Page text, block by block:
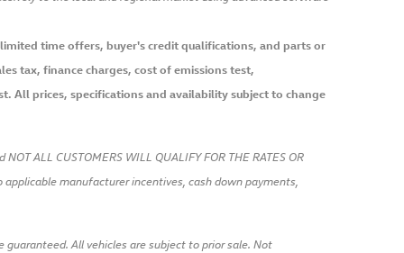
time offers, buyer's credit qualifications, and parts or
tax, finance charges, cost of emissions test,
All prices, specifications and availability subject to change
ALL CUSTOMERS WILL QUALIFY FOR THE RATES OR
applicable manufacturer incentives, cash down payments,
All vehicles are subject to prior sale. Not